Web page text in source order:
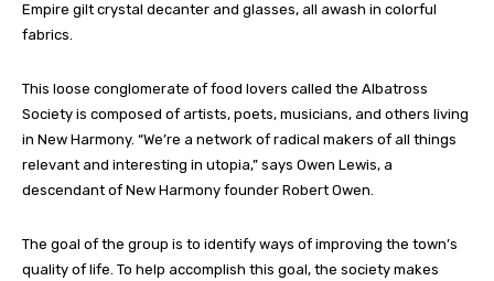
Empire gilt crystal decanter and glasses, all awash in colorful
fabrics.
This loose conglomerate of food lovers called the Albatross
Society is composed of artists, poets, musicians, and others living
in New Harmony. “We’re a network of radical makers of all things
relevant and interesting in utopia,” says Owen Lewis, a
descendant of New Harmony founder Robert Owen.
The goal of the group is to identify ways of improving the town’s
quality of life. To help accomplish this goal, the society makes